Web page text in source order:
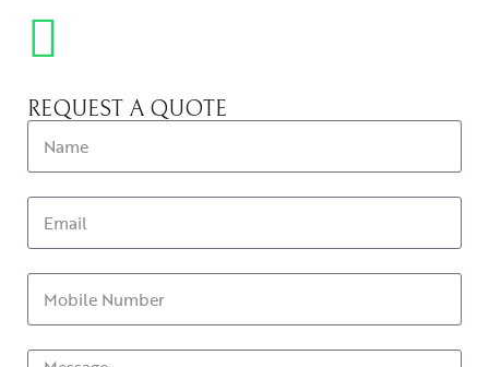
REQUEST A QUOTE